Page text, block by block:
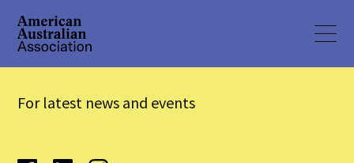
For latest news and events